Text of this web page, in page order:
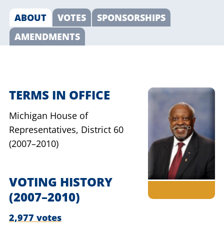
ABOUT VOTES
SPONSORSHIPS
AMENDMENTS
TERMS IN OFFICE
Michigan House of
Representatives, District 60
(2007–2010)
VOTING HISTORY
(2007–2010)
2,977 votes